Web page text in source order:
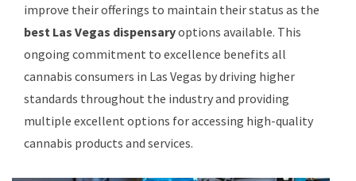
improve their offerings to maintain their status as the
best Las Vegas dispensaryoptions available. This
ongoing commitment to excellence benefits all
cannabis consumers in Las Vegas by driving higher
standards throughout the industry and providing
multiple excellent options for accessing high-quality
cannabis products and services.